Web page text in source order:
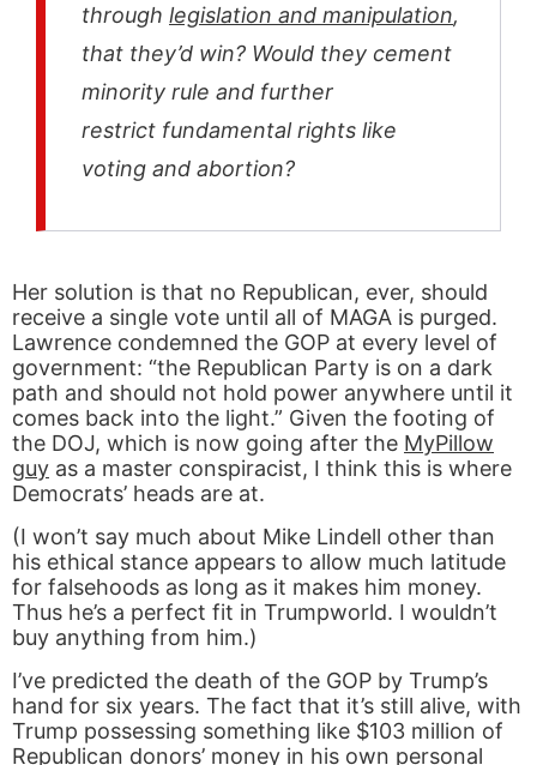
through legislation and manipulation,
that they’d win? Would they cement
minority rule and further
restrict fundamental rights like
voting and abortion?
Her solution is that no Republican, ever, should
receive a single vote until all of MAGA is purged.
Lawrence condemned the GOP at every level of
government: “the Republican Party is on a dark
path and should not hold power anywhere until it
comes back into the light.” Given the footing of
the DOJ, which is now going after the MyPillow
guy as a master conspiracist, I think this is where
Democrats’ heads are at.
(I won’t say much about Mike Lindell other than
his ethical stance appears to allow much latitude
for falsehoods as long as it makes him money.
Thus he’s a perfect fit in Trumpworld. I wouldn’t
buy anything from him.)
I’ve predicted the death of the GOP by Trump’s
hand for six years. The fact that it’s still alive, with
Trump possessing something like $103 million of
Republican donors’ money in his own personal